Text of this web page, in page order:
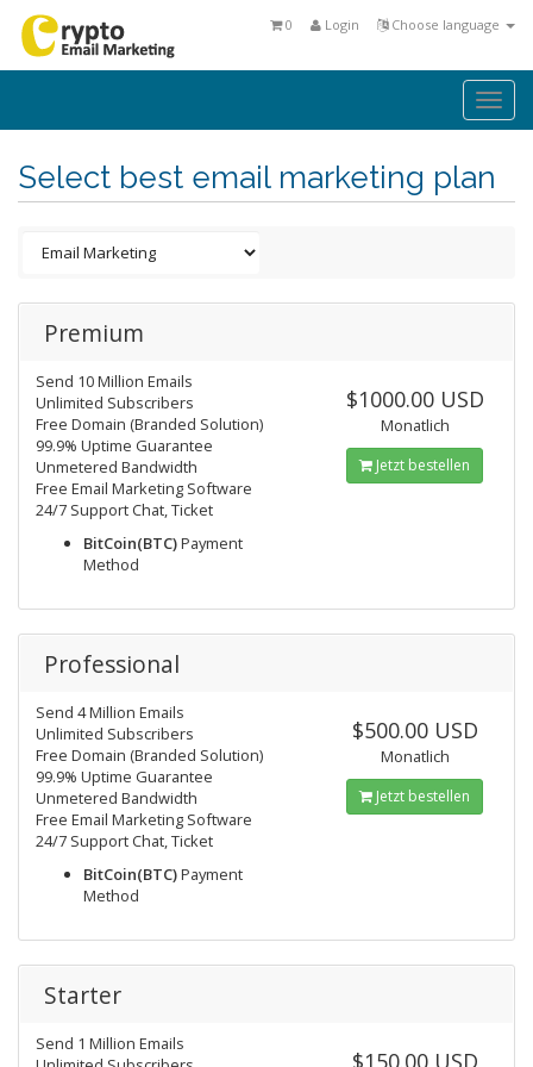
Choose language
Login
0
Select best email marketing plan
Premium
Send 10 Million Emails
Unlimited Subscribers
Free Domain (Branded Solution)
99.9% Uptime Guarantee
Unmetered Bandwidth
Free Email Marketing Software
24/7 Support Chat, Ticket
BitCoin(BTC)Payment
Method
$1000.00 USD
Monatlich
Jetzt bestellen
Professional
Send 4 Million Emails
Unlimited Subscribers
Free Domain (Branded Solution)
99.9% Uptime Guarantee
Unmetered Bandwidth
Free Email Marketing Software
24/7 Support Chat, Ticket
BitCoin(BTC)Payment
Method
$500.00 USD
Monatlich
Jetzt bestellen
Starter
Send 1 Million Emails
$150.00 USD